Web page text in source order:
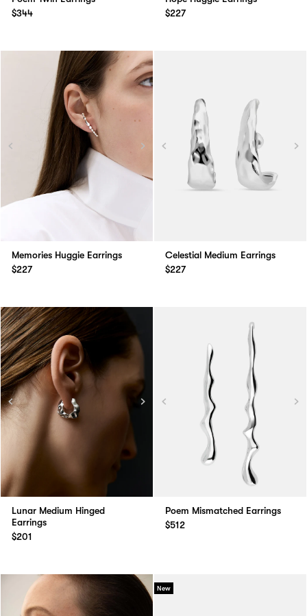
$344
$227
Memories Huggie Earrings
$227
Celestial Medium Earrings
$227
Lunar Medium Hinged
Earrings
$201
Poem Mismatched Earrings
$512
New